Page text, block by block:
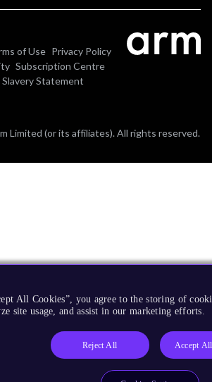
of Use Privacy Policy
Subscription Centre
Statement
Limited (or its affiliates). All rights reserved.
All Cookies”, you agree to the storing of
site usage, and assist in our marketing efforts.
Reject All Accept